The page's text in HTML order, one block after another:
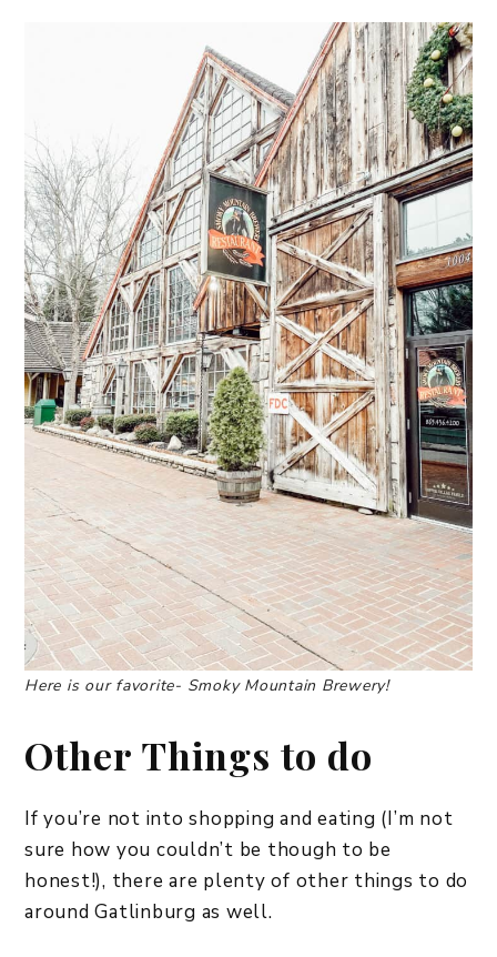
Here is our favorite- Smoky Mountain Brewery!
Other Things to do
If you’re not into shopping and eating (I’m not
sure how you couldn’t be though to be
honest!), there are plenty of other things to do
around Gatlinburg as well.